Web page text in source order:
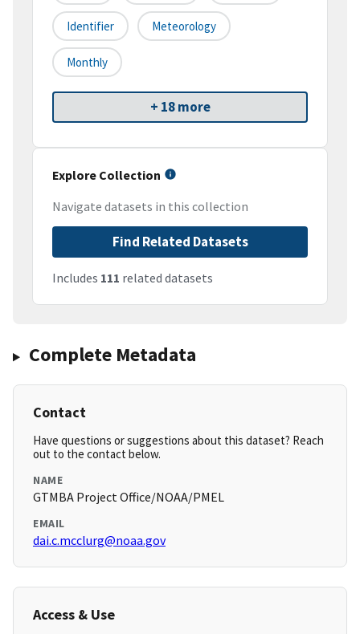
Identifier Meteorology
Monthly
+ 18 more
Explore Collection
Navigate datasets in this collection
Find Related Datasets
Includes 111 related datasets
Complete Metadata
Contact
Have questions or suggestions about this dataset? Reach
out to the contact below.
NAME
GTMBA Project Office/NOAA/PMEL
EMAIL
dai.c.mcclurg@noaa.gov
Access & Use